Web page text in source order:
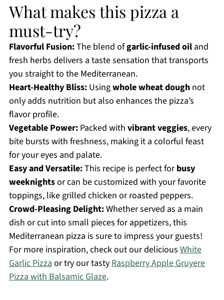
What makes this pizza a
must-try?
Flavorful Fusion:The blend ofgarlic-infused oiland
fresh herbs delivers a taste sensation that transports
you straight to the Mediterranean.
Heart-Healthy Bliss:Usingwhole wheat doughnot
only adds nutrition but also enhances the pizza’s
flavor profile.
Vegetable Power:Packed with vibrant veggies, every
bite bursts with freshness, making it a colorful feast
for your eyes and palate.
Easy and Versatile:This recipe is perfect forbusy
weeknightsor can be customized with your favorite
toppings, like grilled chicken or roasted peppers.
Crowd-Pleasing Delight:Whether served as a main
dish or cut into small pieces for appetizers, this
Mediterranean pizza is sure to impress your guests!
For more inspiration, check out our delicious White
Garlic Pizzaor try our tastyRaspberry Apple Gruyere
Pizza with Balsamic Glaze.